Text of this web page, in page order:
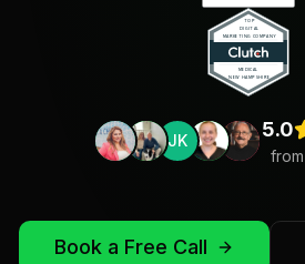
JK 5.0
from
Book a Free Call